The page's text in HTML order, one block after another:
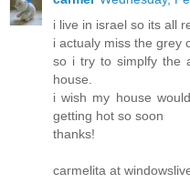
i live in israel so its all
i actualy miss the grey
so i try to simplfy the
house.
i wish my house
getting hot so soon
thanks!
carmelita at